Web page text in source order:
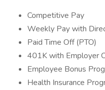
Competitive Pay
Weekly Pay with
Paid Time Off (PTO)
401K with Employer
Employee Bonus
Health Insurance